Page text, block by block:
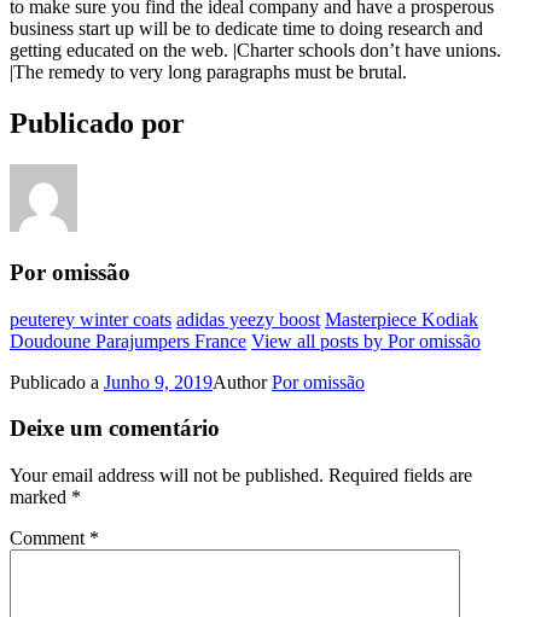
to make sure you find the ideal company and have a prosperous
business start up will be to dedicate time to doing research and
getting educated on the web. |Charter schools don’t have unions.
|The remedy to very long paragraphs must be brutal.
Publicado por
Por omissão
peuterey winter coats adidas yeezy boost Masterpiece Kodiak
Doudoune Parajumpers France View all posts by Por omissão
Publicado a Junho 9, 2019AuthorPor omissão
Deixe um comentário
Your email address will not be published. Required fields are
marked *
Comment *